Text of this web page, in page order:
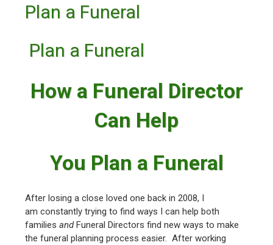
Plan a Funeral
Plan a Funeral
How a Funeral Director
Can Help
You Plan a Funeral
After losing a close loved one back in 2008, I
am constantly trying to find ways I can help both
familiesandFuneral Directors find new ways to make
the funeral planning process easier. After working